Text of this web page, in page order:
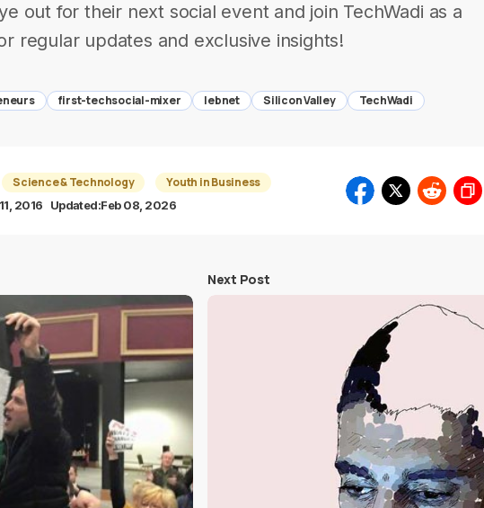
out for their next social event and join TechWadi as a
regular updates and exclusive insights!
first-techsocial-mixer lebnet Silicon Valley TechWadi
Science & Technology Youth in Business
2016 Updated:Feb 08, 2026
Next Post